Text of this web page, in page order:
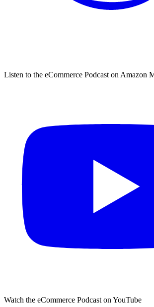
Listen to the eCommerce Podcast on Amazon
Watch the eCommerce Podcast on YouTube